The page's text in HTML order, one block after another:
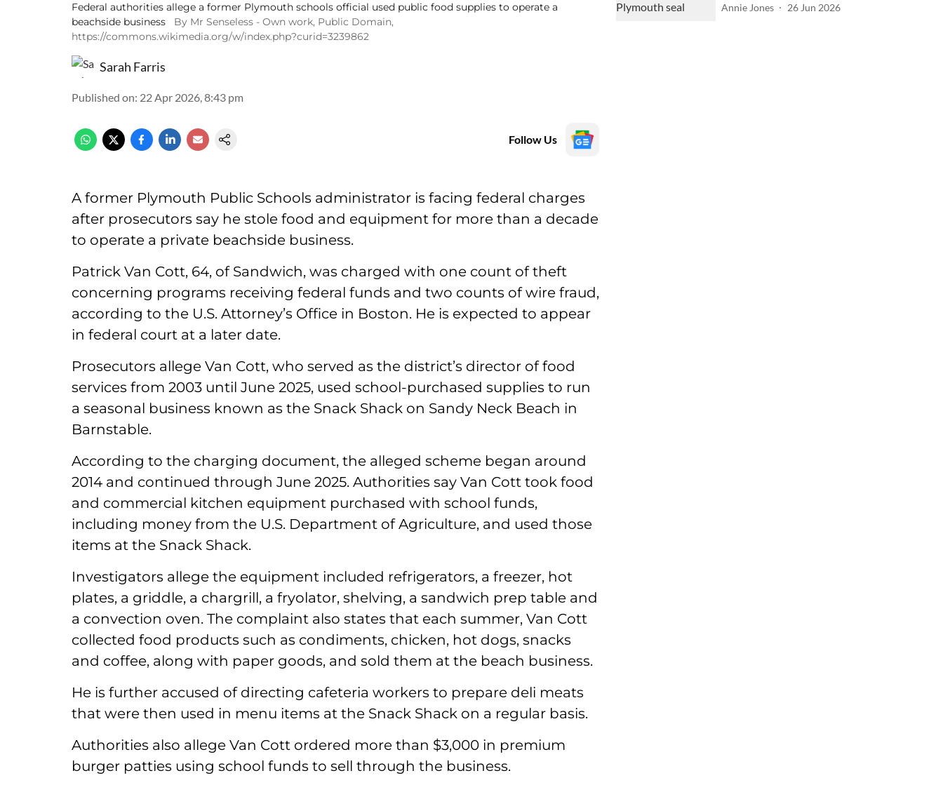
Federal authorities allege a former Plymouth schools official used public food supplies to operate a
beachside business
By Mr Senseless - Own work, Public Domain,
https://commons.wikimedia.org/w/index.php?curid=3239862
Sarah Farris
Published on: 22 Apr 2026, 8:43 pm
Follow Us
A former Plymouth Public Schools administrator is facing federal charges
after prosecutors say he stole food and equipment for more than a decade
to operate a private beachside business.
Patrick Van Cott, 64, of Sandwich, was charged with one count of theft
concerning programs receiving federal funds and two counts of wire fraud,
according to the U.S. Attorney’s Office in Boston. He is expected to appear
in federal court at a later date.
Prosecutors allege Van Cott, who served as the district’s director of food
services from 2003 until June 2025, used school-purchased supplies to run
a seasonal business known as the Snack Shack on Sandy Neck Beach in
Barnstable.
According to the charging document, the alleged scheme began around
2014 and continued through June 2025. Authorities say Van Cott took food
and commercial kitchen equipment purchased with school funds,
including money from the U.S. Department of Agriculture, and used those
items at the Snack Shack.
Investigators allege the equipment included refrigerators, a freezer, hot
plates, a griddle, a chargrill, a fryolator, shelving, a sandwich prep table and
a convection oven. The complaint also states that each summer, Van Cott
collected food products such as condiments, chicken, hot dogs, snacks
and coffee, along with paper goods, and sold them at the beach business.
He is further accused of directing cafeteria workers to prepare deli meats
that were then used in menu items at the Snack Shack on a regular basis.
Authorities also allege Van Cott ordered more than $3,000 in premium
burger patties using school funds to sell through the business.
Annie Jones 26 Jun 2026